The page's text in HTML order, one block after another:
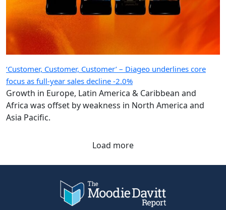
‘Customer, Customer, Customer’ – Diageo underlines core
focus as full-year sales decline -2.0%
Growth in Europe, Latin America & Caribbean and
Africa was offset by weakness in North America and
Asia Pacific.
Load more